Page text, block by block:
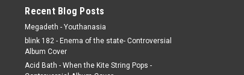
Recent Blog Posts
Megadeth - Youthanasia
blink 182 - Enema of the state- Controversial
Album Cover
Acid Bath - When the Kite String Pops -